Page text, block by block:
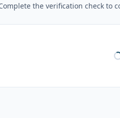
the verification check to